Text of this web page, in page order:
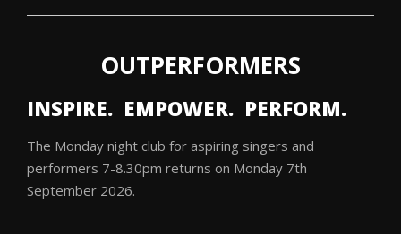
OUTPERFORMERS
INSPIRE. EMPOWER. PERFORM.
The Monday night club for aspiring singers and
performers 7-8.30pm returns on Monday 7th
September 2026.